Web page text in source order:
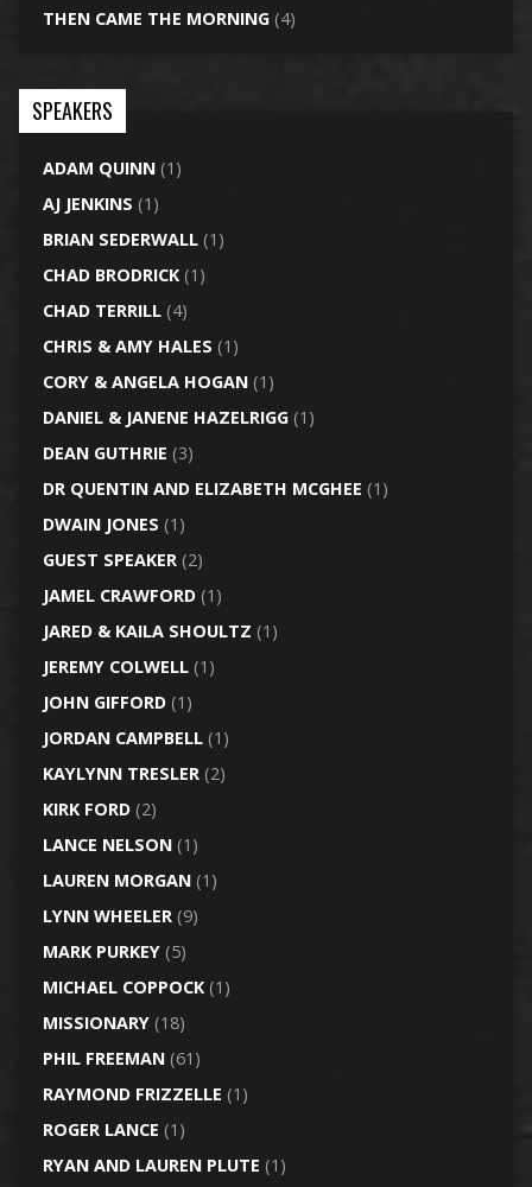
THEN CAME THE MORNING(4)
SPEAKERS
ADAM QUINN(1)
AJ JENKINS (1)
BRIAN SEDERWALL(1)
CHAD BRODRICK(1)
CHAD TERRILL(4)
CHRIS & AMY HALES (1)
CORY & ANGELA HOGAN(1)
DANIEL & JANENE HAZELRIGG(1)
DEAN GUTHRIE (3)
DR QUENTIN AND ELIZABETH MCGHEE (1)
DWAIN JONES (1)
GUEST SPEAKER(2)
JAMEL CRAWFORD(1)
JARED & KAILA SHOULTZ (1)
JEREMY COLWELL(1)
JOHN GIFFORD(1)
JORDAN CAMPBELL(1)
KAYLYNN TRESLER(2)
KIRK FORD(2)
LANCE NELSON(1)
LAUREN MORGAN(1)
LYNN WHEELER(9)
MARK PURKEY(5)
MICHAEL COPPOCK(1)
MISSIONARY(18)
PHIL FREEMAN(61)
RAYMOND FRIZZELLE (1)
ROGER LANCE (1)
RYAN AND LAUREN PLUTE (1)